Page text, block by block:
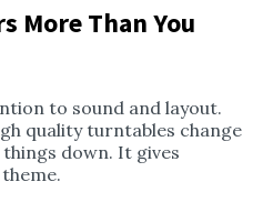
More Than You
to sound and layout.
quality turntables change
down. It gives